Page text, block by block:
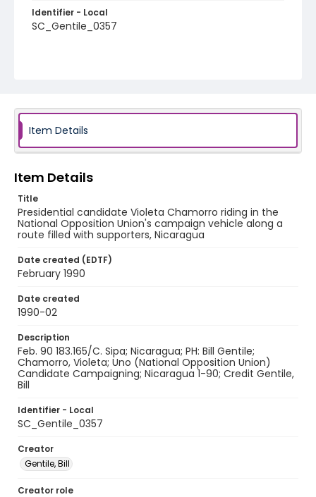
Identifier - Local
SC_Gentile_0357
Item Details
Item Details
Title
Presidential candidate Violeta Chamorro riding in the
National Opposition Union's campaign vehicle along a
route filled with supporters, Nicaragua
Date created (EDTF)
February 1990
Date created
1990-02
Description
Feb. 90 183.165/C. Sipa; Nicaragua; PH: Bill Gentile;
Chamorro, Violeta; Uno (National Opposition Union)
Candidate Campaigning; Nicaragua 1-90; Credit Gentile,
Bill
Identifier - Local
SC_Gentile_0357
Creator
Gentile, Bill
Creator role